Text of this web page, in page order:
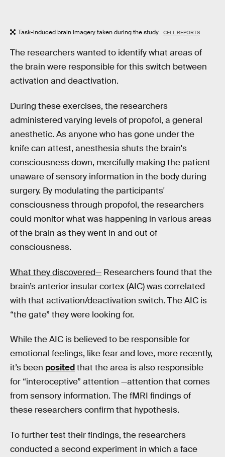
Task-induced brain imagery taken during the study. CELL REPORTS
The researchers wanted to identify what areas of
the brain were responsible for this switch between
activation and deactivation.
During these exercises, the researchers
administered varying levels of propofol, a general
anesthetic. As anyone who has gone under the
knife can attest, anesthesia shuts the brain's
consciousness down, mercifully making the patient
unaware of sensory information in the body during
surgery. By modulating the participants'
consciousness through propofol, the researchers
could monitor what was happening in various areas
of the brain as they went in and out of
consciousness.
What they discovered— Researchers found that the
brain’s anterior insular cortex (AIC) was correlated
with that activation/deactivation switch. The AIC is
“the gate” they were looking for.
While the AIC is believed to be responsible for
emotional feelings, like fear and love, more recently,
it’s been positedthat the area is also responsible
for “interoceptive” attention —attention that comes
from sensory information. The fMRI findings of
these researchers confirm that hypothesis.
To further test their findings, the researchers
conducted a second experiment in which a face